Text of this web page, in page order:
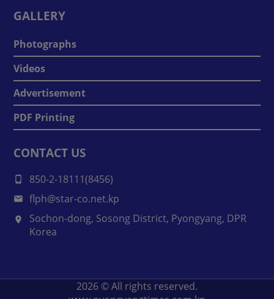
GALLERY
Photographs
Videos
Advertisement
PDF Printing
CONTACT US
850-2-18111(8456)
flph@star-co.net.kp
Sochon-dong, Sosong District, Pyongyang, DPR
Korea
2026 © All rights reserved.